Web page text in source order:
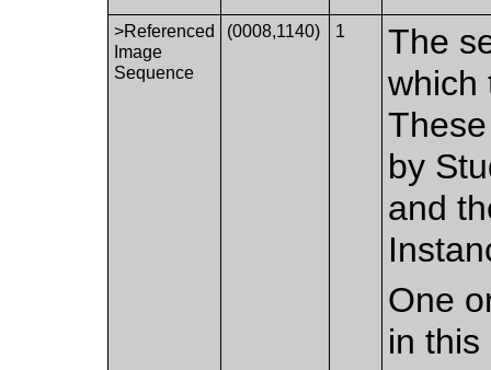
>Referenced
Image
Sequence
(0008,1140) 1
The
which
by
and
One
in this